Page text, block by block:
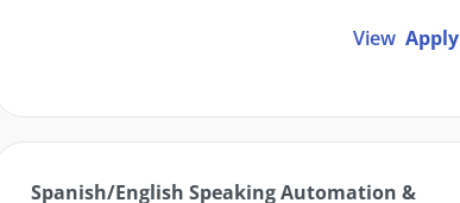
View Apply
Spanish/English Speaking Automation &